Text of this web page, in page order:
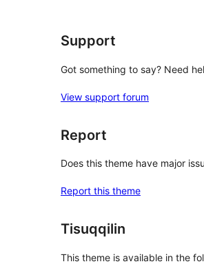
Support
Got something to say? Need
View support forum
Report
Does this theme have major
Report this theme
Tisuqqilin
This theme is available in the